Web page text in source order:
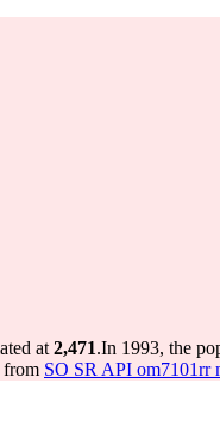
at 2,471.In 1993, the
from SO SR API om7101rr